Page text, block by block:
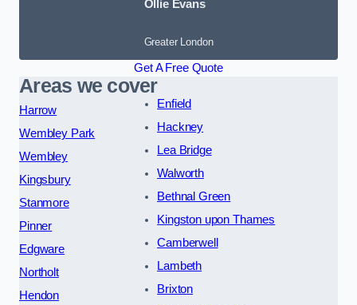
Ollie Evans
Greater London
Get A Free Quote
Areas we cover
Harrow
Wembley Park
Wembley
Kingsbury
Stanmore
Pinner
Edgware
Northolt
Hendon
Enfield
Hackney
Lea Bridge
Walworth
Bethnal Green
Kingston upon Thames
Camberwell
Lambeth
Brixton